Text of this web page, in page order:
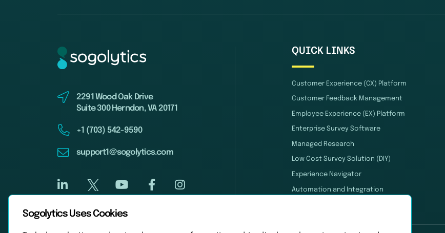
2291 Wood Oak Drive
Suite 300 Herndon, VA 20171
+1 (703) 542-9590
support1@sogolytics.com
QUICK LINKS
Customer Experience (CX) Platform
Customer Feedback Management
Employee Experience (EX) Platform
Enterprise Survey Software
Managed Research
Low Cost Survey Solution (DIY)
Experience Navigator
Automation and Integration
Sogolytics Uses Cookies